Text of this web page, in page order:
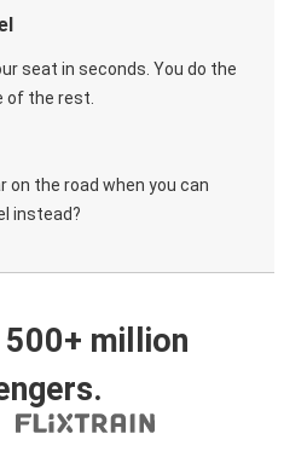
seat in seconds. You do the
of the rest.
on the road when you can
instead?
million